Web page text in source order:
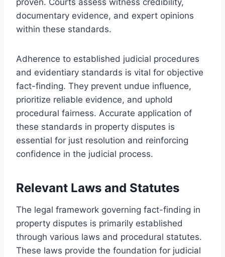
documentary evidence, and expert opinions
within these standards.
Adherence to established judicial procedures
and evidentiary standards is vital for objective
fact-finding. They prevent undue influence,
prioritize reliable evidence, and uphold
procedural fairness. Accurate application of
these standards in property disputes is
essential for just resolution and reinforcing
confidence in the judicial process.
Relevant Laws and Statutes
The legal framework governing fact-finding in
property disputes is primarily established
through various laws and procedural statutes.
These laws provide the foundation for judicial